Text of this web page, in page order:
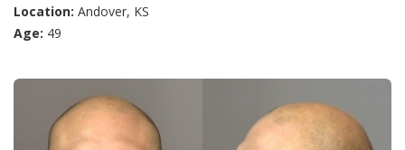
Location: Andover, KS
Age: 49